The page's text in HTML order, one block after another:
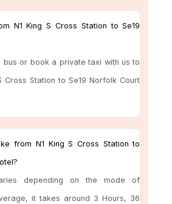
N1 King S Cross Station to Se19
bus or book a private taxi with us to
Cross Station to Se19 Norfolk Court
from N1 King S Cross Station to
depending on the mode of
it takes around 3 Hours, 36